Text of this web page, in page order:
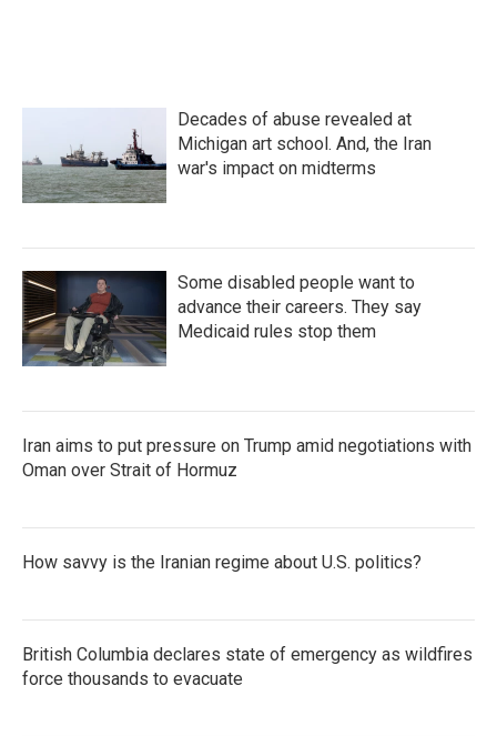
Decades of abuse revealed at
Michigan art school. And, the Iran
war's impact on midterms
Some disabled people want to
advance their careers. They say
Medicaid rules stop them
Iran aims to put pressure on Trump amid negotiations with
Oman over Strait of Hormuz
How savvy is the Iranian regime about U.S. politics?
British Columbia declares state of emergency as wildfires
force thousands to evacuate